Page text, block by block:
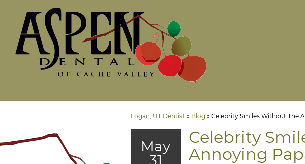
Logan, UT Dentist» Blog » Celebrity Smiles Without The
May
31
Celebrity
Annoying